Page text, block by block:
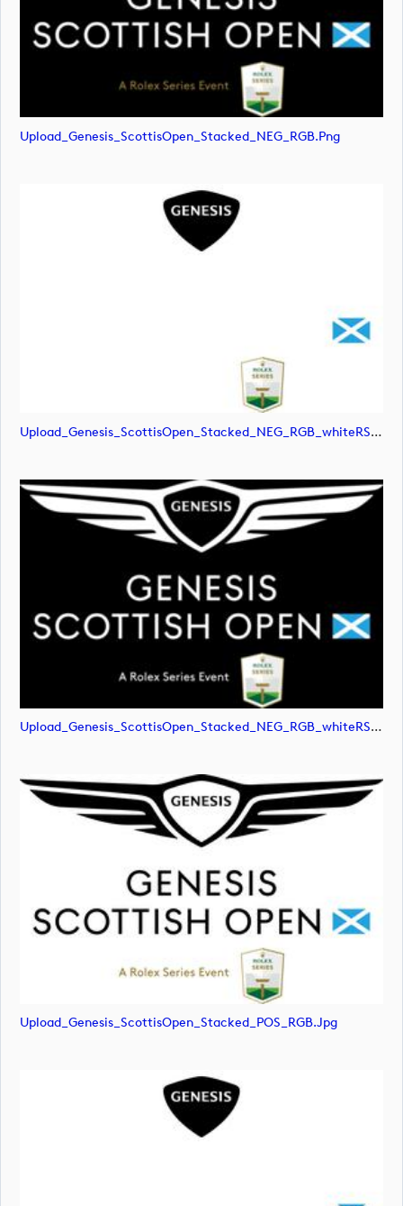
Upload_Genesis_ScottisOpen_Stacked_NEG_RGB.png
Upload_Genesis_ScottisOpen_Stacked_NEG_RGB_whiteRStext.jpg
Upload_Genesis_ScottisOpen_Stacked_NEG_RGB_whiteRStext.png
Upload_Genesis_ScottisOpen_Stacked_POS_RGB.jpg